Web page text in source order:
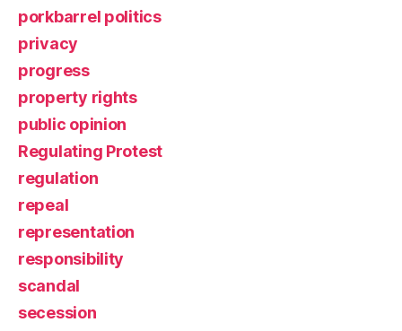
porkbarrel politics
privacy
progress
property rights
public opinion
Regulating Protest
regulation
repeal
representation
responsibility
scandal
secession